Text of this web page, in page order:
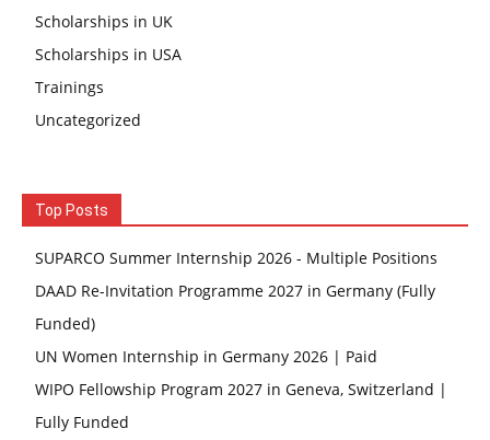
Scholarships in UK
Scholarships in USA
Trainings
Uncategorized
Top Posts
SUPARCO Summer Internship 2026 - Multiple Positions
DAAD Re-Invitation Programme 2027 in Germany (Fully
Funded)
UN Women Internship in Germany 2026 | Paid
WIPO Fellowship Program 2027 in Geneva, Switzerland |
Fully Funded